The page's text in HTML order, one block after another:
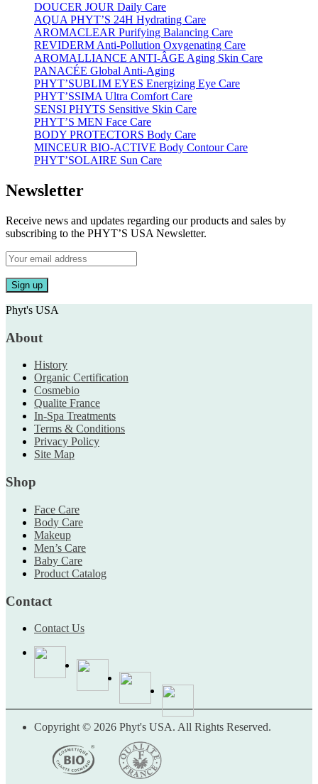
DOUCER JOUR Daily Care
AQUA PHYT’S 24H Hydrating Care
AROMACLEAR Purifying Balancing Care
REVIDERM Anti-Pollution Oxygenating Care
AROMALLIANCE ANTI-ÂGE Aging Skin Care
PANACÉE Global Anti-Aging
PHYT’SUBLIM EYES Energizing Eye Care
PHYT’SSIMA Ultra Comfort Care
SENSI PHYTS Sensitive Skin Care
PHYT’S MEN Face Care
BODY PROTECTORS Body Care
MINCEUR BIO-ACTIVE Body Contour Care
PHYT’SOLAIRE Sun Care
Newsletter
Receive news and updates regarding our products and sales by
subscribing to the PHYT’S USA Newsletter.
Phyt's USA
About
History
Organic Certification
Cosmebio
Qualite France
In-Spa Treatments
Terms & Conditions
Privacy Policy
Site Map
Shop
Face Care
Body Care
Makeup
Men’s Care
Baby Care
Product Catalog
Contact
Contact Us
Copyright © 2026 Phyt's USA. All Rights Reserved.